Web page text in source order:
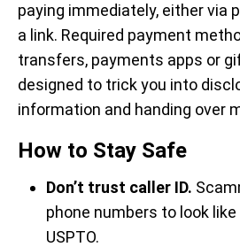
paying immediately, either via
a link. Required payment
transfers, payments apps or
designed to trick you into
information and handing over
How to Stay Safe
Don’t trust caller ID.
phone numbers to look
USPTO.